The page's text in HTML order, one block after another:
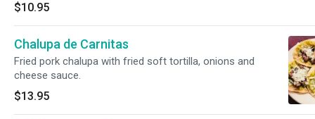
$10.95
Chalupa de Carnitas
Fried pork chalupa with fried soft tortilla, onions and
cheese sauce.
$13.95